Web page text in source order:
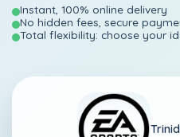
Instant, 100% online delivery
No hidden fees, secure
Total flexibility: choose your